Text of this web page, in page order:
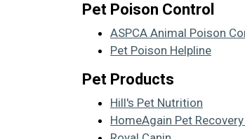
Pet Poison Control
ASPCA Animal Poison
Pet Poison Helpline
Pet Products
Hill's Pet Nutrition
HomeAgain Pet